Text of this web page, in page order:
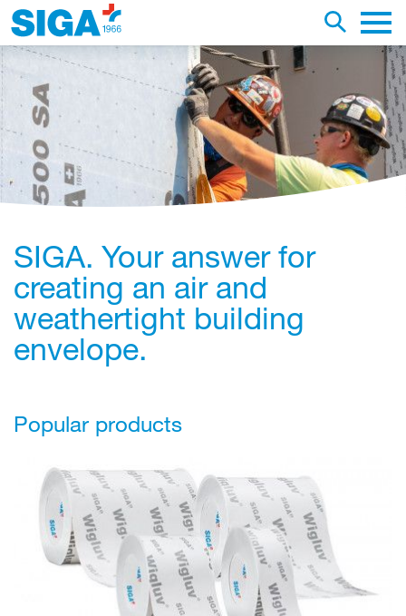
Toggle
this web page
Main
SIGA. Your answer for
creating an air and
weathertight building
envelope.
Popular products